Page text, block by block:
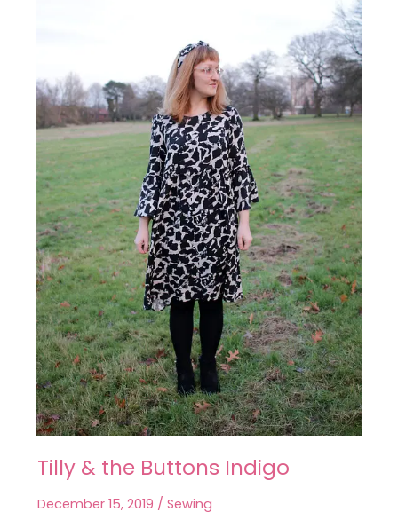
Tilly & the Buttons Indigo
December 15, 2019 / Sewing
Tilly
the